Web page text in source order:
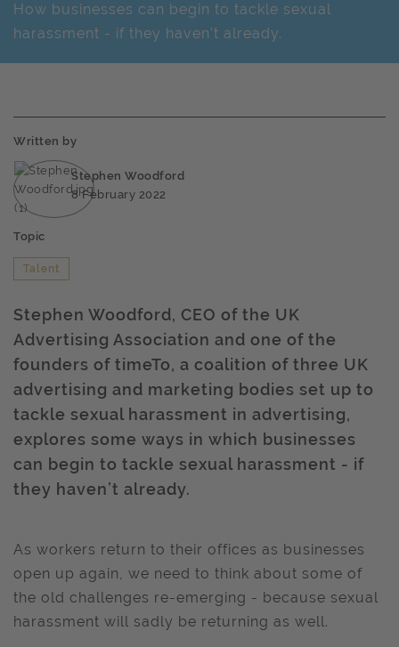
How businesses can begin to tackle sexual
harassment - if they haven’t already.
Written by
Stephen Woodford
8 February 2022
Topic
Talent
Stephen Woodford, CEO of the UK
Advertising Association and one of the
founders of timeTo, a coalition of three UK
advertising and marketing bodies set up to
tackle sexual harassment in advertising,
explores some ways in which businesses
can begin to tackle sexual harassment - if
they haven’t already.
As workers return to their offices as businesses
open up again, we need to think about some of
the old challenges re-emerging - because sexual
harassment will sadly be returning as well.